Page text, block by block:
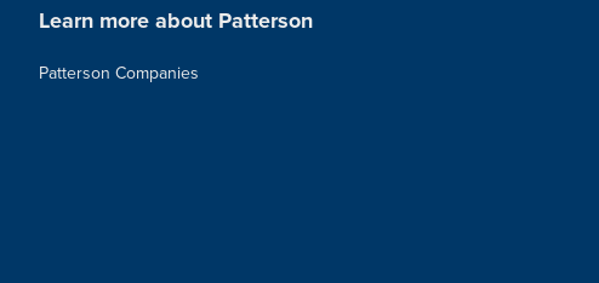
Learn more about Patterson
Patterson Companies